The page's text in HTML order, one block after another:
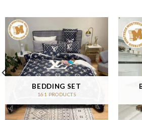
BEDDING SET
161 PRODUCTS